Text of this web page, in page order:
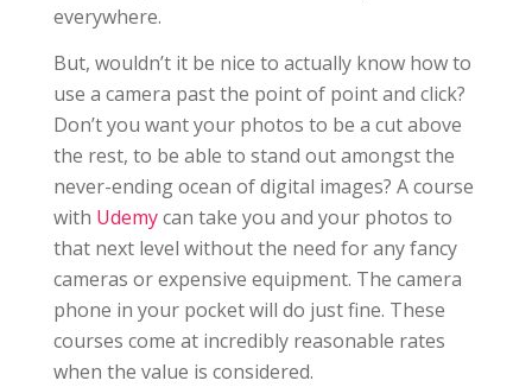
everywhere.
But, wouldn’t it be nice to actually know how to
use a camera past the point of point and click?
Don’t you want your photos to be a cut above
the rest, to be able to stand out amongst the
never-ending ocean of digital images? A course
with Udemycan take you and your photos to
that next level without the need for any fancy
cameras or expensive equipment. The camera
phone in your pocket will do just fine. These
courses come at incredibly reasonable rates
when the value is considered.